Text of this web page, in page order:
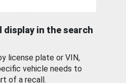
in the search
license plate or VIN,
vehicle needs to
of a recall.